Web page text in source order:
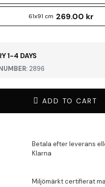
1-4 DAYS
2896
61x91 cm 269.00 kr
ADD TO CART